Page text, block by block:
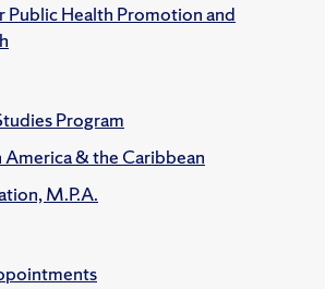
Public Health Promotion and
Program
America & the Caribbean
M.P.A.